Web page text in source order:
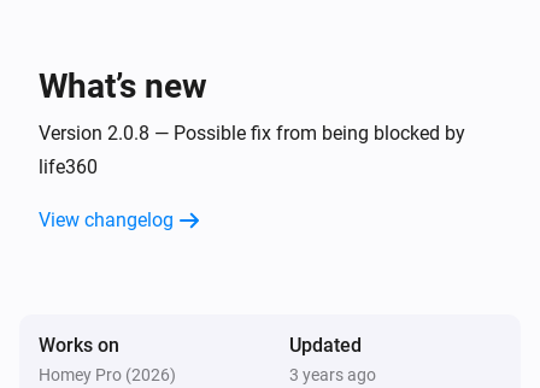
Device is moving
Life360 devices
Device is within distance
What’s new
Version 2.0.8 — Possible fix from being blocked by
life360
View changelog
Works on
Homey Pro (2026)
Updated
3 years ago